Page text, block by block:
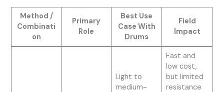
Method /
Combinati
on
Primary
Role
Best Use
Case With
Drums
Field
Impact
Light to
medium-
Fast and
low cost,
but limited
resistance